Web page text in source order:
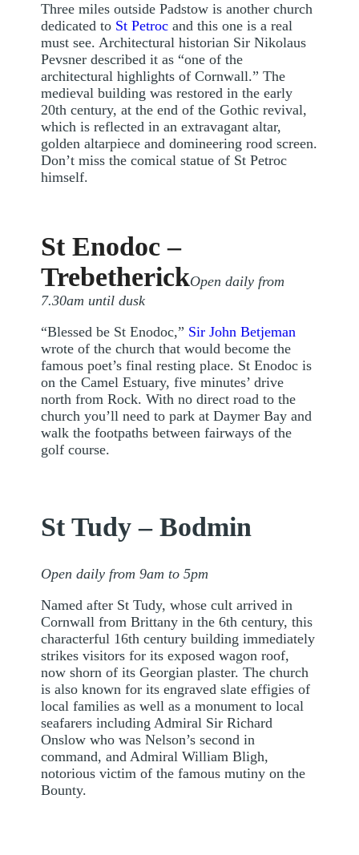
Three miles outside Padstow is another church
dedicated to St Petroc and this one is a real
must see. Architectural historian Sir Nikolaus
Pevsner described it as “one of the
architectural highlights of Cornwall.” The
medieval building was restored in the early
20th century, at the end of the Gothic revival,
which is reflected in an extravagant altar,
golden altarpiece and domineering rood screen.
Don’t miss the comical statue of St Petroc
himself.
St Enodoc –
TrebetherickOpen daily from
7.30am until dusk
“Blessed be St Enodoc,” Sir John Betjeman
wrote of the church that would become the
famous poet’s final resting place. St Enodoc is
on the Camel Estuary, five minutes’ drive
north from Rock. With no direct road to the
church you’ll need to park at Daymer Bay and
walk the footpaths between fairways of the
golf course.
St Tudy – Bodmin
Open daily from 9am to 5pm
Named after St Tudy, whose cult arrived in
Cornwall from Brittany in the 6th century, this
characterful 16th century building immediately
strikes visitors for its exposed wagon roof,
now shorn of its Georgian plaster. The church
is also known for its engraved slate effigies of
local families as well as a monument to local
seafarers including Admiral Sir Richard
Onslow who was Nelson’s second in
command, and Admiral William Bligh,
notorious victim of the famous mutiny on the
Bounty.